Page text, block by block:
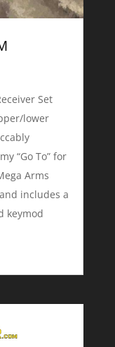
Set
lower
“Go To” for
Arms
includes a
keymod